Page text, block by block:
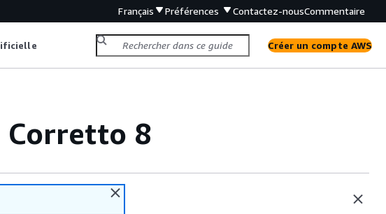
Français Préférences Contactez-nousCommentaire
Créer un compte AWS
Corretto 8